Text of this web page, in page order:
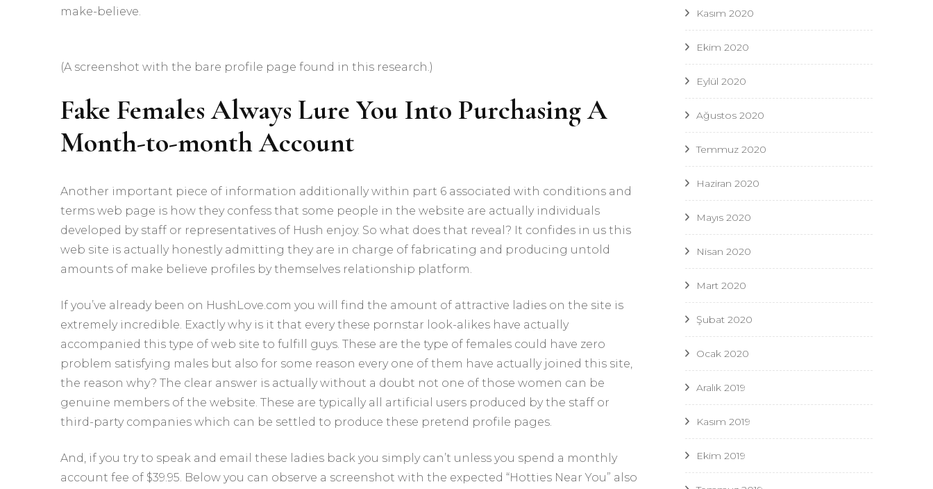
make-believe.
(A screenshot with the bare profile page found in this research.)
Fake Females Always Lure You Into Purchasing A
Month-to-month Account
Another important piece of information additionally within part 6 associated with conditions and
terms web page is how they confess that some people in the website are actually individuals
developed by staff or representatives of Hush enjoy. So what does that reveal? It confides in us this
web site is actually honestly admitting they are in charge of fabricating and producing untold
amounts of make believe profiles by themselves relationship platform.
If you’ve already been on HushLove.com you will find the amount of attractive ladies on the site is
extremely incredible. Exactly why is it that every these pornstar look-alikes have actually
accompanied this type of web site to fulfill guys. These are the type of females could have zero
problem satisfying males but also for some reason every one of them have actually joined this site,
the reason why? The clear answer is actually without a doubt not one of those women can be
genuine members of the website. These are typically all artificial users produced by the staff or
third-party companies which can be settled to produce these pretend profile pages.
And, if you try to speak and email these ladies back you simply can’t unless you spend a monthly
account fee of $39.95. Below you can observe a screenshot with the expected “Hotties Near You” also
Kasım 2020
Ekim 2020
Eylül 2020
Ağustos 2020
Temmuz 2020
Haziran 2020
Mayıs 2020
Nisan 2020
Mart 2020
Şubat 2020
Ocak 2020
Aralık 2019
Kasım 2019
Ekim 2019